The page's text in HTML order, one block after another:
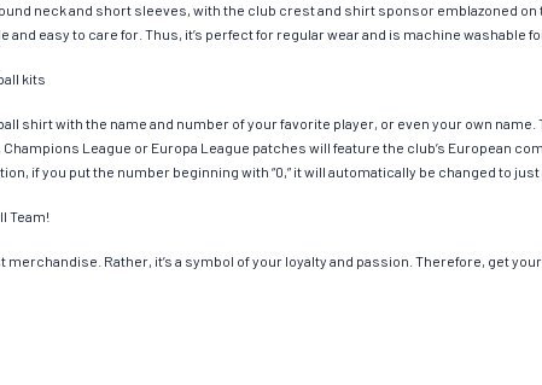
neck and short sleeves, with the club crest and shirt sponsor emblazoned
and easy to care for. Thus, it’s perfect for regular wear and is machine washable
kits
shirt with the name and number of your favorite player, or even your own
League or Europa League patches will feature the club’s European
if you put the number beginning with “0,” it will automatically be changed to
Team!
merchandise. Rather, it’s a symbol of your loyalty and passion. Therefore, get